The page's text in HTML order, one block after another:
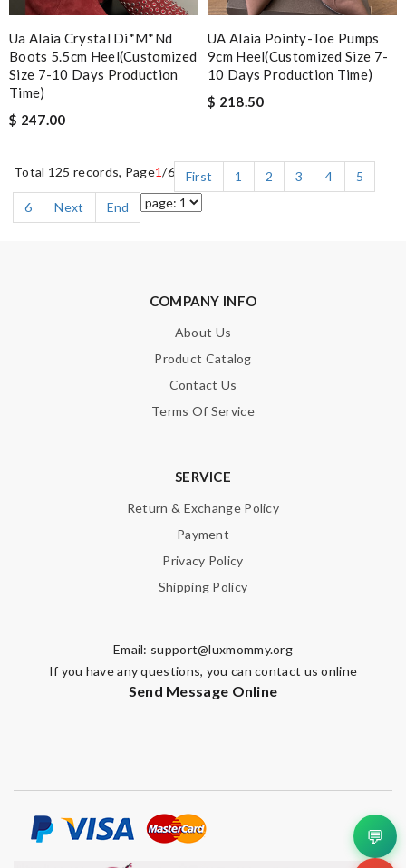
Ua Alaia Crystal Di*m*nd
Boots 5.5cm Heel(customized
Size 7-10 Days Production
Time)
$ 247.00
UA Alaia Pointy-Toe Pumps
9cm Heel(Customized Size 7-
10 Days Production Time)
$ 218.50
Total 125 records, Page1/6 First 1 2 3 4
5
6
Next End
COMPANY INFO
About Us
Product Catalog
Contact Us
Terms Of Service
SERVICE
Return & Exchange Policy
Payment
Privacy Policy
Shipping Policy
Email: support@luxmommy.org
If you have any questions, you can contact us online
Send Message Online
💬